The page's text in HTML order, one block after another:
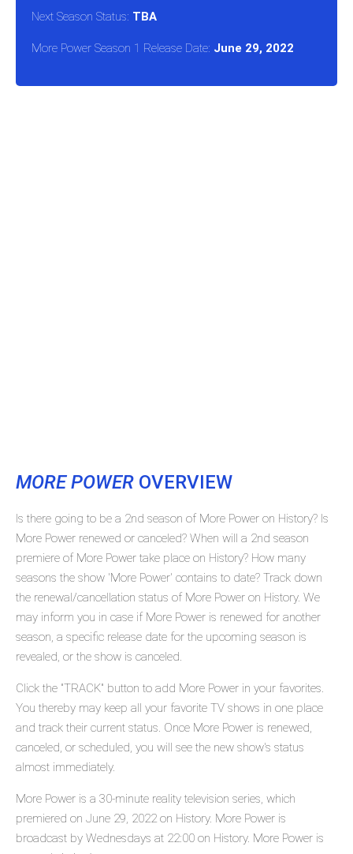
Next Season Status: TBA
More Power Season 1 Release Date: June 29, 2022
MORE POWER OVERVIEW
Is there going to be a 2nd season of More Power on History? Is
More Power renewed or canceled? When will a 2nd season
premiere of More Power take place on History? How many
seasons the show 'More Power' contains to date? Track down
the renewal/cancellation status of More Power on History. We
may inform you in case if More Power is renewed for another
season, a specific release date for the upcoming season is
revealed, or the show is canceled.
Click the "TRACK" button to add More Power in your favorites.
You thereby may keep all your favorite TV shows in one place
and track their current status. Once More Power is renewed,
canceled, or scheduled, you will see the new show's status
almost immediately.
More Power is a 30-minute reality television series, which
premiered on June 29, 2022 on History. More Power is
broadcast by Wednesdays at 22:00 on History. More Power is